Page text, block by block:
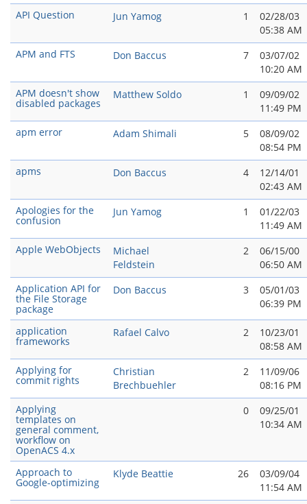
API Question
Jun Yamog 1
02/28/03
05:38 AM
APM and FTS
Don Baccus 7
03/07/02
10:20 AM
APM doesn't show
disabled packages
Matthew Soldo 1
09/09/02
11:49 PM
apm error
Adam Shimali 5
08/09/02
08:54 PM
apms
Don Baccus 4
12/14/01
02:43 AM
Apologies for the
confusion
Jun Yamog 1
01/22/03
11:49 AM
Apple WebObjects
Michael
Feldstein
2
06/15/00
06:50 AM
Application API for
the File Storage
package
Don Baccus 3
05/01/03
06:39 PM
application
frameworks
Rafael Calvo 2
10/23/01
08:58 AM
Applying for
commit rights
Christian
Brechbuehler
2
11/09/06
08:16 PM
Applying
templates on
general comment,
workflow on
OpenACS 4.x
0
09/25/01
10:34 AM
Approach to
Google-optimizing
Klyde Beattie 26
03/09/04
11:54 AM